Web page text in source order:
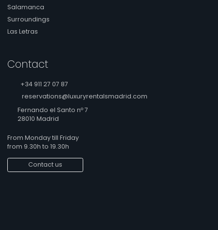
Salamanca
Surroundings
Las Letras
Contact
+34 911 27 07 87
reservations@luxuryrentalsmadrid.com
Fernando el Santo nº 7
28010 Madrid
From Monday till Friday
from 9.30h to 19.30h
Contact us